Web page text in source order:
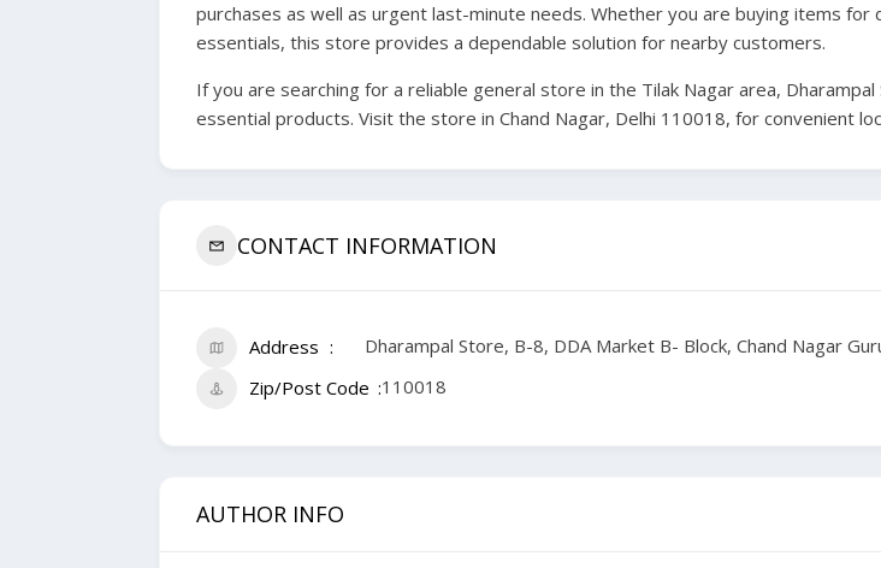
purchases as well as urgent last-minute needs. Whether you are buying items
essentials, this store provides a dependable solution for nearby customers.
If you are searching for a reliable general store in the Tilak Nagar area,
essential products. Visit the store in Chand Nagar, Delhi 110018, for convenient
CONTACT INFORMATION
Address
Dharampal Store, B-8, DDA Market B- Block, Chand Nagar
Zip/Post Code 110018
AUTHOR INFO